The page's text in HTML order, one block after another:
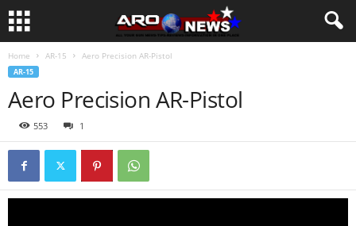
Home AR-15 Aero Precision AR-Pistol
AR-15
Aero Precision AR-Pistol
553 1